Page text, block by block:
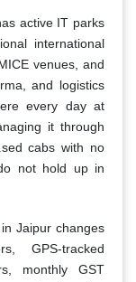
active IT parks
international
venues, and
and logistics
every day at
it through
cabs with no
not hold up in
Jaipur changes
GPS-tracked
monthly GST